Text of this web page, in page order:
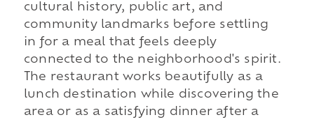
cultural history, public art, and
community landmarks before settling
in for a meal that feels deeply
connected to the neighborhood's spirit.
The restaurant works beautifully as a
lunch destination while discovering the
area or as a satisfying dinner after a